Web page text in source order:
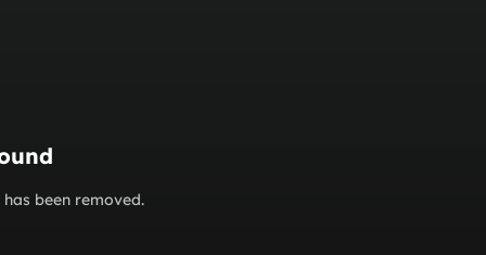
been removed.